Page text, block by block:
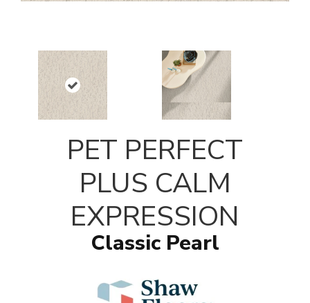
PET PERFECT
PLUS CALM
EXPRESSION
Classic Pearl